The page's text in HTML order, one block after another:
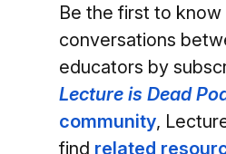
Be the first to know
conversations
educators by
Lecture is Dead
community,
find related